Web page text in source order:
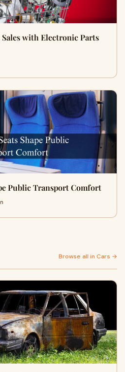
with Electronic Parts
Public Transport Comfort
Browse all in Cars →